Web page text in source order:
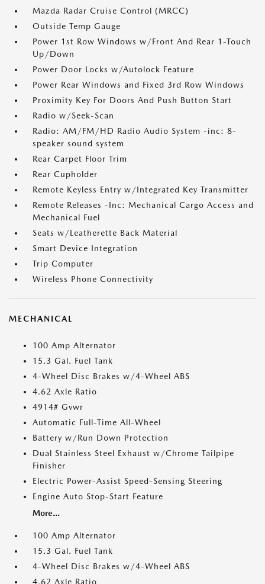
Mazda Radar Cruise Control (MRCC)
Outside Temp Gauge
Power 1st Row Windows w/Front And Rear 1-Touch
Up/Down
Power Door Locks w/Autolock Feature
Power Rear Windows and Fixed 3rd Row Windows
Proximity Key For Doors And Push Button Start
Radio w/Seek-Scan
Radio: AM/FM/HD Radio Audio System -inc: 8-
speaker sound system
Rear Carpet Floor Trim
Rear Cupholder
Remote Keyless Entry w/Integrated Key Transmitter
Remote Releases -Inc: Mechanical Cargo Access and
Mechanical Fuel
Seats w/Leatherette Back Material
Smart Device Integration
Trip Computer
Wireless Phone Connectivity
MECHANICAL
100 Amp Alternator
15.3 Gal. Fuel Tank
4-Wheel Disc Brakes w/4-Wheel ABS
4.62 Axle Ratio
4914# Gvwr
Automatic Full-Time All-Wheel
Battery w/Run Down Protection
Dual Stainless Steel Exhaust w/Chrome Tailpipe
Finisher
Electric Power-Assist Speed-Sensing Steering
Engine Auto Stop-Start Feature
More...
100 Amp Alternator
15.3 Gal. Fuel Tank
4-Wheel Disc Brakes w/4-Wheel ABS
4.62 Axle Ratio